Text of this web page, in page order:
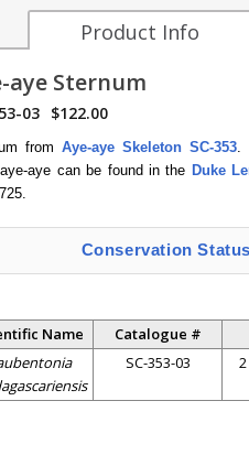
Product Info
aye Sternum
03 $122.00
fromAye-aye Skeleton SC-353.
aye can be found in the Duke
Conservation
Name Catalogue #
SC-353-03